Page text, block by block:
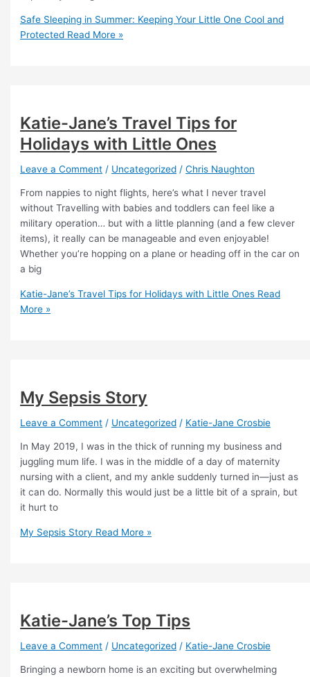
Safe Sleeping in Summer: Keeping Your Little One Cool and
Protected Read More »
Katie-Jane’s Travel Tips for
Holidays with Little Ones
Leave a Comment / Uncategorized /Chris Naughton
From nappies to night flights, here’s what I never travel
without Travelling with babies and toddlers can feel like a
military operation… but with a little planning (and a few clever
items), it really can be manageable and even enjoyable!
Whether you’re hopping on a plane or heading off in the car on
a big
Katie-Jane’s Travel Tips for Holidays with Little Ones Read
More »
My Sepsis Story
Leave a Comment / Uncategorized / Katie-Jane Crosbie
In May 2019, I was in the thick of running my business and
juggling mum life. I was in the middle of a day of maternity
nursing with a client, and my ankle suddenly turned in—just as
it can do. Normally this would just be a little bit of a sprain, but
it hurt to
My Sepsis Story Read More »
Katie-Jane’s Top Tips
Leave a Comment / Uncategorized / Katie-Jane Crosbie
Bringing a newborn home is an exciting but overwhelming